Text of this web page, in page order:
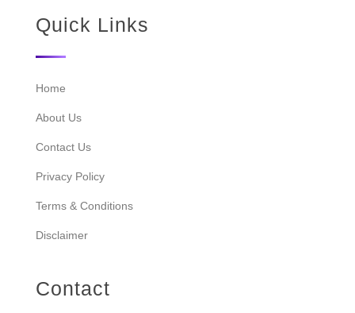
Quick Links
Home
About Us
Contact Us
Privacy Policy
Terms & Conditions
Disclaimer
Contact